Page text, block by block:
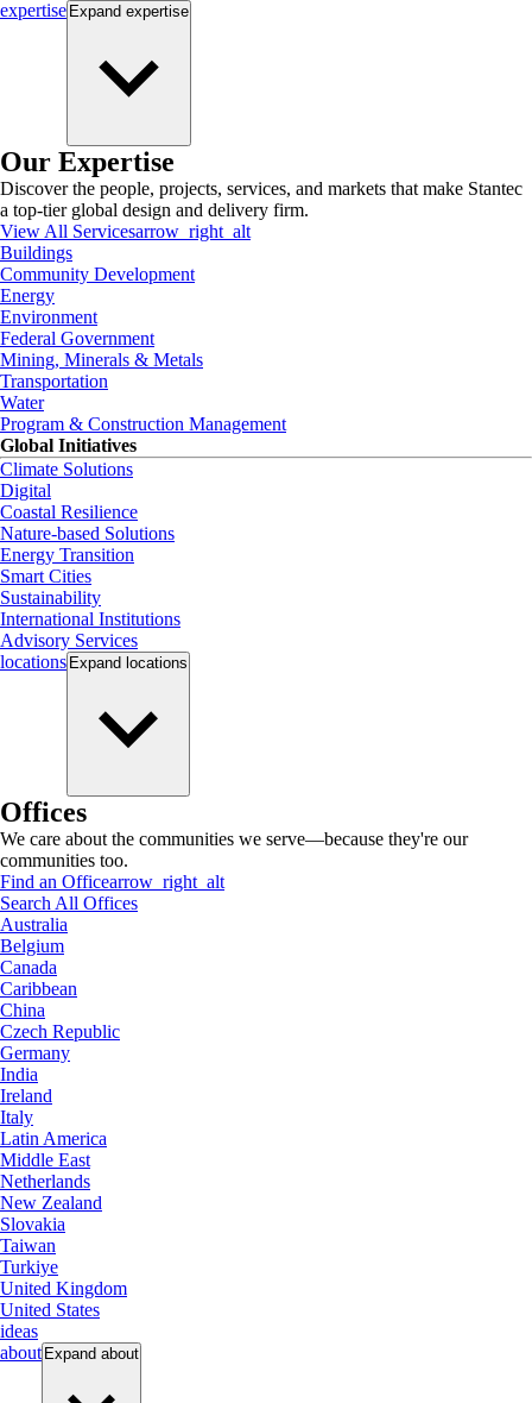
expertise Expand expertise
Our Expertise
Discover the people, projects, services, and markets that make Stantec
a top-tier global design and delivery firm.
View All Servicesarrow_right_alt
Buildings
Community Development
Energy
Environment
Federal Government
Mining, Minerals & Metals
Transportation
Water
Program & Construction Management
Global Initiatives
Climate Solutions
Digital
Coastal Resilience
Nature-based Solutions
Energy Transition
Smart Cities
Sustainability
International Institutions
Advisory Services
locations Expand locations
Offices
We care about the communities we serve—because they're our
communities too.
Find an Officearrow_right_alt
Search All Offices
Australia
Belgium
Canada
Caribbean
China
Czech Republic
Germany
India
Ireland
Italy
Latin America
Middle East
Netherlands
New Zealand
Slovakia
Taiwan
Turkiye
United Kingdom
United States
ideas
about Expand about